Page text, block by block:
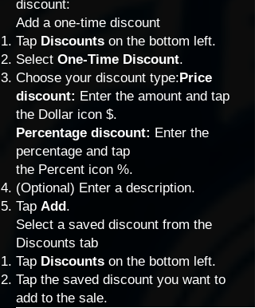
discount:
Add a one-time discount
Tap Discounts on the bottom left.
Select One-Time Discount.
Choose your discount type:Price
discount: Enter the amount and tap
the Dollar icon $.
Percentage discount: Enter the
percentage and tap
the Percent icon %.
(Optional) Enter a description.
Tap Add.
Select a saved discount from the
Discounts tab
Tap Discounts on the bottom left.
Tap the saved discount you want to
add to the sale.